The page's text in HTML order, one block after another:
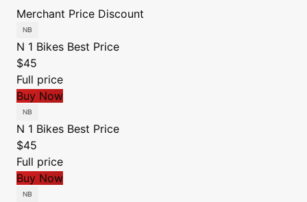
Merchant Price Discount
N 1 Bikes Best Price
$45
Full price
Buy Now
N 1 Bikes Best Price
$45
Full price
Buy Now